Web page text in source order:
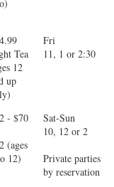
Tea
12
up
Fri
11, 1 or 2:30
- $70
(ages
12)
Sat-Sun
10, 12 or 2
Private parties
by reservation